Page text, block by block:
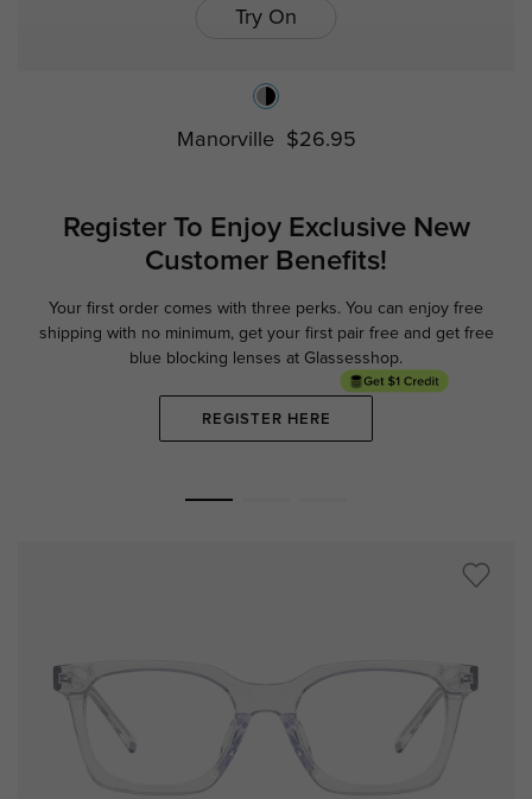
Try On
Manorville $26.95
Register To Enjoy ExclusiveNew
Customer Benefits!
Your first order comes with three perks. You can enjoy free
shipping with no minimum, get your first pair free and get free
blue blocking lenses at Glassesshop.
REGISTER HERE